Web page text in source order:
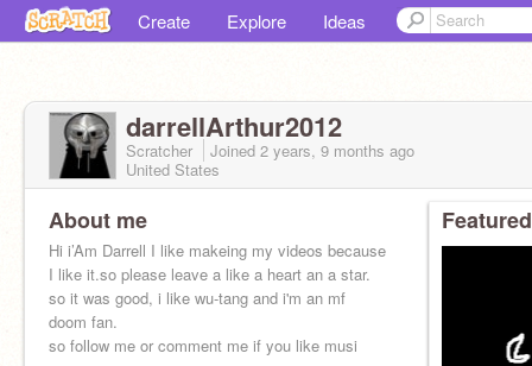
Create Explore Ideas
darrellArthur2012
Scratcher Joined 2 years, 9 months ago
United States
About me
Hi i’Am Darrell I like makeing my videos because
I like it.so please leave a like a heart an a star.
so it was good, i like wu-tang and i'm an mf
doom fan.
so follow me or comment me if you like musi